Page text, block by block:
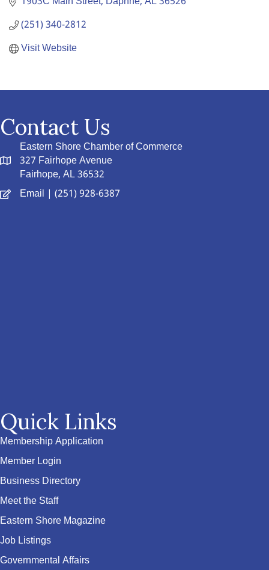
(251) 340-2812
Visit Website
Contact Us
Eastern Shore Chamber of Commerce
327 Fairhope Avenue
Fairhope, AL 36532
Email | (251) 928-6387
Quick Links
Membership Application
Member Login
Business Directory
Meet the Staff
Eastern Shore Magazine
Job Listings
Governmental Affairs